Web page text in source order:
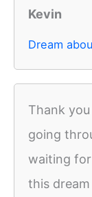
Kevin
Dream
Thank
going
waiting
this